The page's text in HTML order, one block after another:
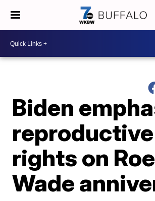
Biden
reproductive
rights on
Wade